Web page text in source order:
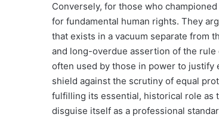
Conversely, for those who
for fundamental human rights. They
that exists in a vacuum separate from
and long-overdue assertion of the
often used by those in power to
shield against the scrutiny of equal
fulfilling its essential, historical role as
disguise itself as a professional